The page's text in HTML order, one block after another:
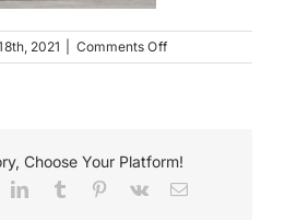
2021 Comments Offon
Newark
Choose Your Platform!
LinkedInTumblr Pinterest
Vk Email